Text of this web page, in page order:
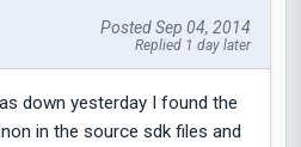
Posted Sep 04, 2014
Replied 1 day later
down yesterday I found the
in the source sdk files and